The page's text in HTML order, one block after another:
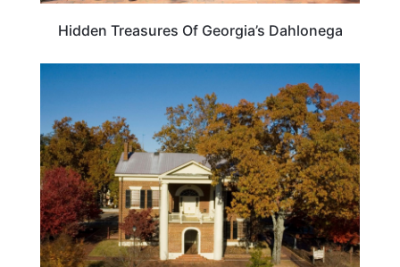
Hidden Treasures Of Georgia’s Dahlonega
TRAVEL DESTINATIONS